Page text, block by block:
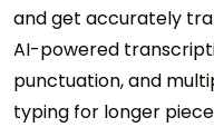
and get accurately
AI-powered
punctuation, and
typing for longer